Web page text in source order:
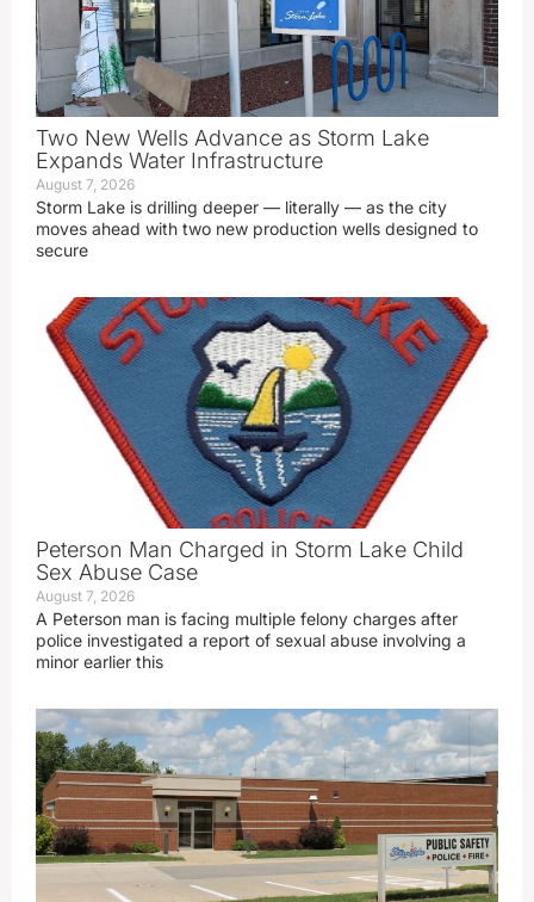
Two New Wells Advance as Storm Lake
Expands Water Infrastructure
August 7, 2026
Storm Lake is drilling deeper — literally — as the city
moves ahead with two new production wells designed to
secure
Peterson Man Charged in Storm Lake Child
Sex Abuse Case
August 7, 2026
A Peterson man is facing multiple felony charges after
police investigated a report of sexual abuse involving a
minor earlier this